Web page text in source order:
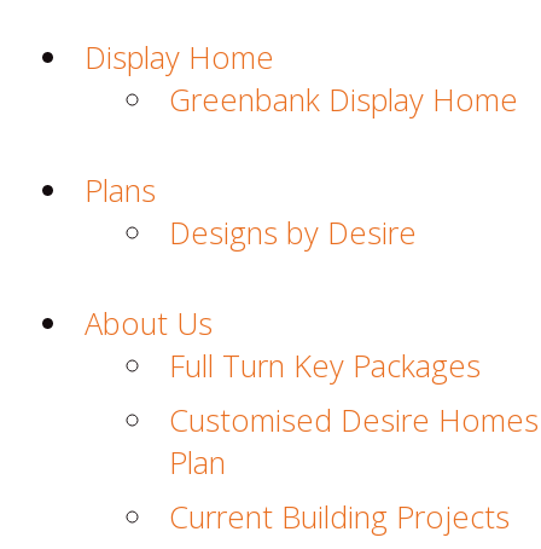
Display Home
Greenbank Display Home
Plans
Designs by Desire
About Us
Full Turn Key Packages
Customised Desire Homes
Plan
Current Building Projects